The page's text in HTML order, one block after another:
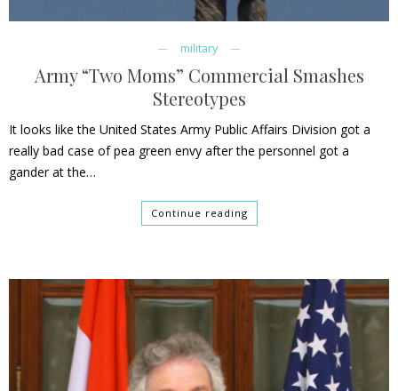
military
Army “Two Moms” Commercial Smashes
Stereotypes
It looks like the United States Army Public Affairs Division got a
really bad case of pea green envy after the personnel got a
gander at the…
Continue reading